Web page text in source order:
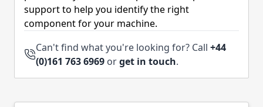
support to help you identify the right
component for your machine.
Can't find what you're looking for? Call +44
(0)161 763 6969 orget in touch.